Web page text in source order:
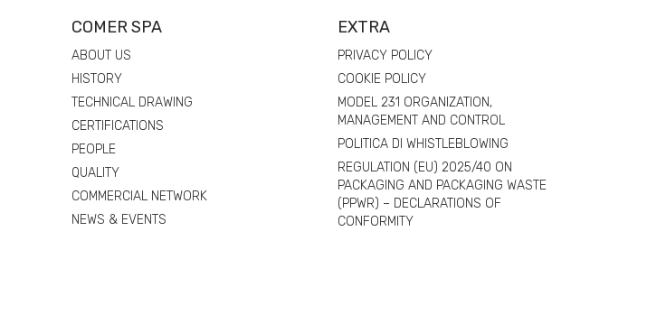
COMER SPA
ABOUT US
HISTORY
TECHNICAL DRAWING
CERTIFICATIONS
PEOPLE
QUALITY
COMMERCIAL NETWORK
NEWS & EVENTS
EXTRA
PRIVACY POLICY
COOKIE POLICY
MODEL 231 ORGANIZATION,
MANAGEMENT AND CONTROL
POLITICA DI WHISTLEBLOWING
REGULATION (EU) 2025/40 ON
PACKAGING AND PACKAGING WASTE
(PPWR) – DECLARATIONS OF
CONFORMITY